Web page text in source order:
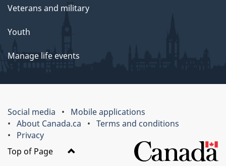
Veterans and military
Youth
Manage life events
Social media
Mobile applications
About Canada.ca
Terms and conditions
Privacy
Top of Page